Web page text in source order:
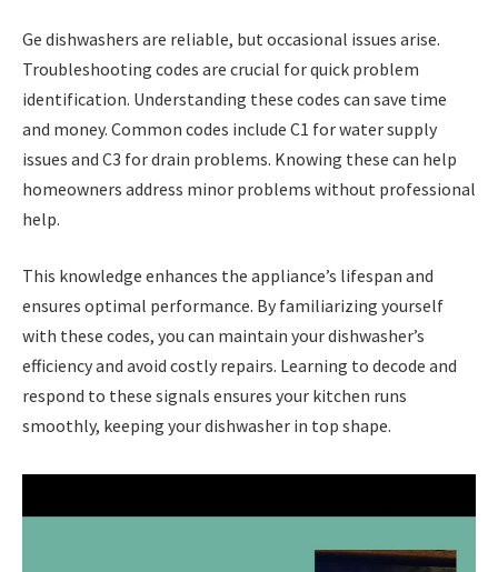
Ge dishwashers are reliable, but occasional issues arise.
Troubleshooting codes are crucial for quick problem
identification. Understanding these codes can save time
and money. Common codes include C1 for water supply
issues and C3 for drain problems. Knowing these can help
homeowners address minor problems without professional
help.
This knowledge enhances the appliance’s lifespan and
ensures optimal performance. By familiarizing yourself
with these codes, you can maintain your dishwasher’s
efficiency and avoid costly repairs. Learning to decode and
respond to these signals ensures your kitchen runs
smoothly, keeping your dishwasher in top shape.